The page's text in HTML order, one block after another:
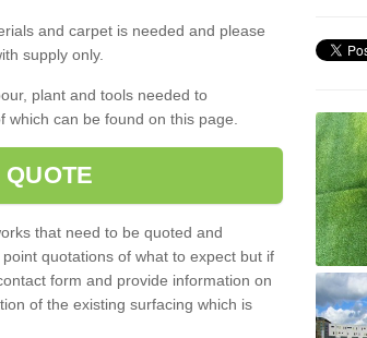
and carpet is needed and please
supply only.
plant and tools needed to
can be found on this page.
that need to be quoted and
quotations of what to expect but if
form and provide information on
of the existing surfacing which is